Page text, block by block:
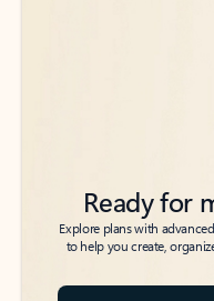
Ready for
Explore plans with
to help you create,